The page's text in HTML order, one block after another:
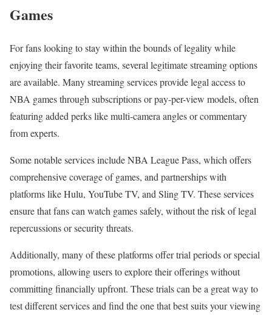
Games
For fans looking to stay within the bounds of legality while
enjoying their favorite teams, several legitimate streaming options
are available. Many streaming services provide legal access to
NBA games through subscriptions or pay-per-view models, often
featuring added perks like multi-camera angles or commentary
from experts.
Some notable services include NBA League Pass, which offers
comprehensive coverage of games, and partnerships with
platforms like Hulu, YouTube TV, and Sling TV. These services
ensure that fans can watch games safely, without the risk of legal
repercussions or security threats.
Additionally, many of these platforms offer trial periods or special
promotions, allowing users to explore their offerings without
committing financially upfront. These trials can be a great way to
test different services and find the one that best suits your viewing